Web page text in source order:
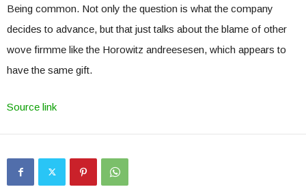
Being common. Not only the question is what the company
decides to advance, but that just talks about the blame of other
wove firmme like the Horowitz andreesesen, which appears to
have the same gift.
Source link